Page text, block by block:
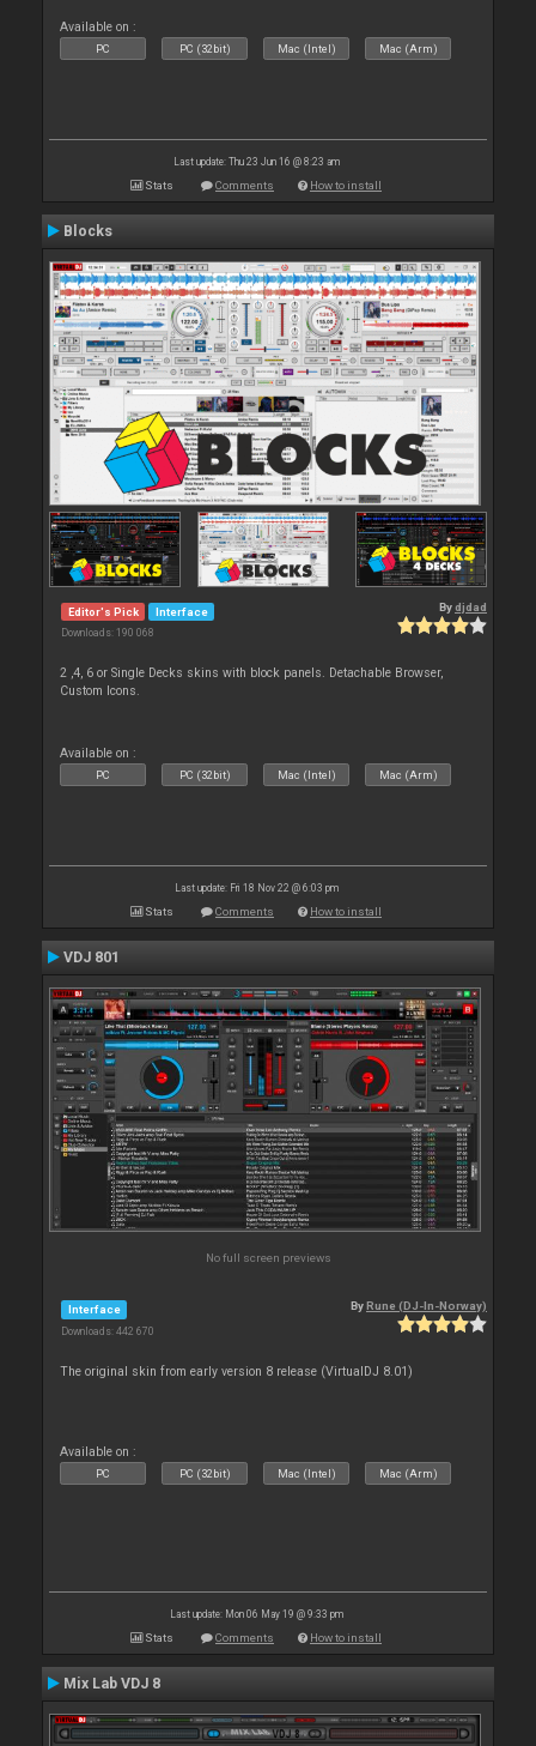
Available on :
PC PC (32bit) Mac (Intel) Mac (Arm)
Last update: Thu 23 Jun 16 @ 8:23 am
Stats Comments How to install
Blocks
Editor's Pick Interface
Downloads: 190 068
Bydjdad
2 ,4, 6 or Single Decks skins with block panels. Detachable Browser,
Custom Icons.
Available on :
PC PC (32bit) Mac (Intel) Mac (Arm)
Last update: Fri 18 Nov 22 @ 6:03 pm
Stats Comments How to install
VDJ 801
No full screen previews
Interface
Downloads: 442 670
ByRune (DJ-In-Norway)
The original skin from early version 8 release (VirtualDJ 8.01)
Available on :
PC PC (32bit) Mac (Intel) Mac (Arm)
Last update: Mon 06 May 19 @ 9:33 pm
Stats Comments How to install
Mix Lab VDJ 8